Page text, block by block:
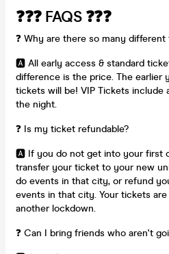
❓❓❓ FAQS ❓❓❓
❓ Why are there so many
🅰️ All early access & standard
difference is the price. The earlier
tickets will be! VIP Tickets include
the night.
❓ Is my ticket refundable?
🅰️ If you do not get into your first
transfer your ticket to your new
do events in that city, or refund
events in that city. Your tickets
another lockdown.
❓ Can I bring friends who aren't